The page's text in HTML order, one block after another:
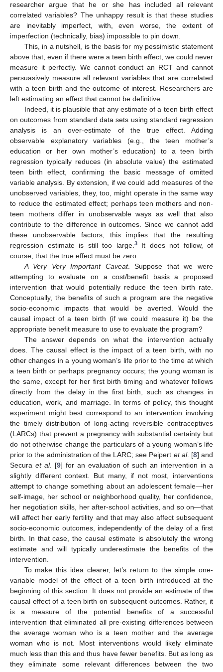
researcher argue that he or she has included all relevant
correlated variables? The unhappy result is that these studies
are inevitably imperfect, with, even worse, the extent of
imperfection (technically, bias) impossible to pin down.
This, in a nutshell, is the basis for my pessimistic statement
above that, even if there were a teen birth effect, we could never
measure it perfectly. We cannot conduct an RCT and cannot
persuasively measure all relevant variables that are correlated
with a teen birth and the outcome of interest. Researchers are
left estimating an effect that cannot be definitive.
Indeed, it is plausible that any estimate of a teen birth effect
on outcomes from standard data sets using standard regression
analysis is an over-estimate of the true effect. Adding
observable explanatory variables (e.g., the teen mother’s
education or her own mother’s education) to a teen birth
regression typically reduces (in absolute value) the estimated
teen birth effect, confirming the basic message of omitted
variable analysis. By extension, if we could add measures of the
unobserved variables, they, too, might operate in the same way
to reduce the estimated effect; perhaps teen mothers and non-
teen mothers differ in unobservable ways as well that also
contribute to the difference in outcomes. Since we cannot add
these unobservable factors, this implies that the resulting
regression estimate is still too large. 3It does not follow, of
course, that the true effect must be zero.
A Very Very Important Caveat. Suppose that we were
attempting to evaluate on a cost/benefit basis a proposed
intervention that would potentially reduce the teen birth rate.
Conceptually, the benefits of such a program are the negative
socio-economic impacts that would be averted. Would the
causal impact of a teen birth (if we could measure it) be the
appropriate benefit measure to use to evaluate the program?
The answer depends on what the intervention actually
does. The causal effect is the impact of a teen birth, with no
other changes in a young woman’s life prior to the time at which
a teen birth or perhaps pregnancy occurs; the young woman is
the same, except for her first birth timing and whatever follows
directly from the delay in the first birth, such as changes in
education, work, and marriage. In terms of policy, this thought
experiment might best correspond to an intervention involving
the timely distribution of long-acting reversible contraceptives
(LARCs) that prevent a pregnancy with substantial certainty but
do not otherwise change the particulars of a young woman’s life
prior to the administration of the LARC; see Peipert et al. [8] and
Secura et al. [9] for an evaluation of such an intervention in a
slightly different context. But many, if not most, interventions
attempt to change something about an adolescent female—her
self-image, her school or neighborhood quality, her confidence,
her negotiation skills, her after-school activities, and so on—that
will affect her early fertility and that may also affect subsequent
socio-economic outcomes, independently of the delay of a first
birth. In that case, the causal estimate is absolutely the wrong
estimate and will typically underestimate the benefits of the
intervention.
To make this idea clearer, let’s return to the simple one-
variable model of the effect of a teen birth introduced at the
beginning of this section. It does not provide an estimate of the
causal effect of a teen birth on subsequent outcomes. Rather, it
is a measure of the potential benefits of a successful
intervention that eliminated all pre-existing differences between
the average woman who is a teen mother and the average
woman who is not. Most interventions would likely eliminate
much less than this and thus have fewer benefits. But as long as
they eliminate some relevant differences between the two